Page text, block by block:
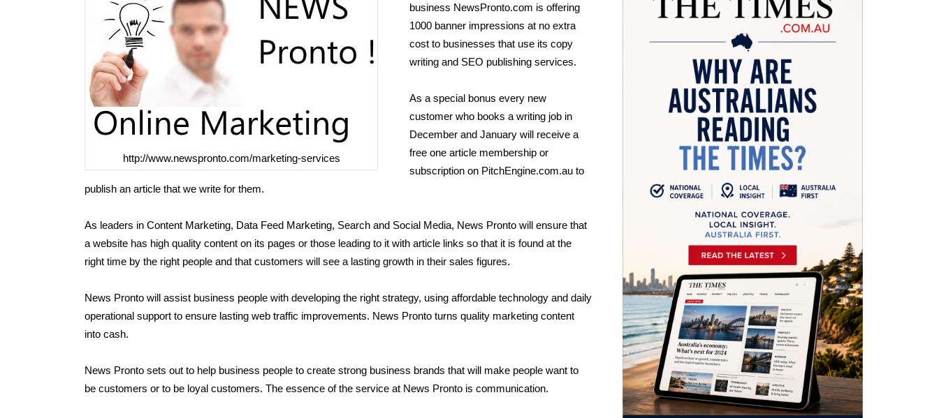
http://www.newspronto.com/marketing-services
business NewsPronto.com is offering
1000 banner impressions at no extra
cost to businesses that use its copy
writing and SEO publishing services.
As a special bonus every new
customer who books a writing job in
December and January will receive a
free one article membership or
subscription on PitchEngine.com.au to
publish an article that we write for them.
As leaders in Content Marketing, Data Feed Marketing, Search and Social Media, News Pronto will ensure that
a website has high quality content on its pages or those leading to it with article links so that it is found at the
right time by the right people and that customers will see a lasting growth in their sales figures.
News Pronto will assist business people with developing the right strategy, using affordable technology and daily
operational support to ensure lasting web traffic improvements. News Pronto turns quality marketing content
into cash.
News Pronto sets out to help business people to create strong business brands that will make people want to
be customers or to be loyal customers. The essence of the service at News Pronto is communication.